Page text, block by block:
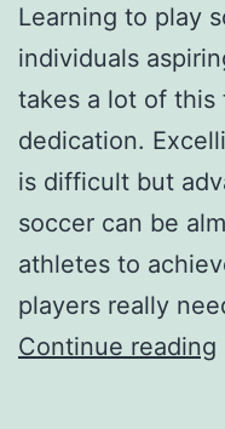
Learning to play
individuals
takes a lot of this
dedication.
is difficult but
soccer can be
athletes to
players really
Continue reading